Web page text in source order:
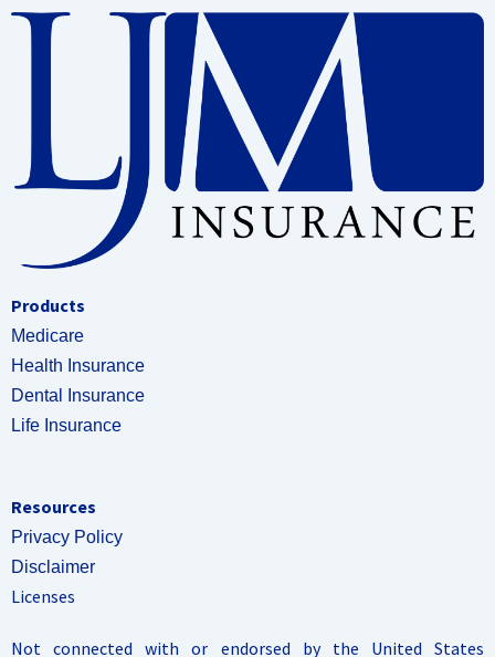
Products
Medicare
Health Insurance
Dental Insurance
Life Insurance
Resources
Privacy Policy
Disclaimer
Licenses
Not connected with or endorsed by the United States